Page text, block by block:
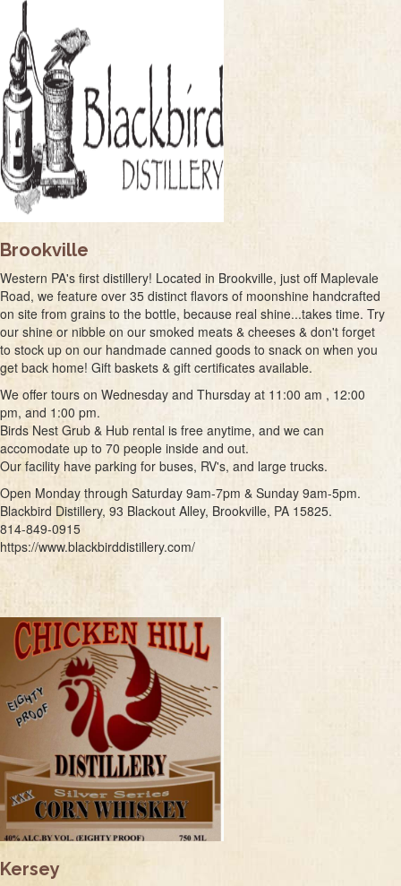
Brookville
Western PA's first distillery! Located in Brookville, just off Maplevale
Road, we feature over 35 distinct flavors of moonshine handcrafted
on site from grains to the bottle, because real shine...takes time. Try
our shine or nibble on our smoked meats & cheeses & don't forget
to stock up on our handmade canned goods to snack on when you
get back home! Gift baskets & gift certificates available.
We offer tours on Wednesday and Thursday at 11:00 am , 12:00
pm, and 1:00 pm.
Birds Nest Grub & Hub rental is free anytime, and we can
accomodate up to 70 people inside and out.
Our facility have parking for buses, RV's, and large trucks.
Open Monday through Saturday 9am-7pm & Sunday 9am-5pm.
Blackbird Distillery, 93 Blackout Alley, Brookville, PA 15825.
814-849-0915
https://www.blackbirddistillery.com/
Kersey